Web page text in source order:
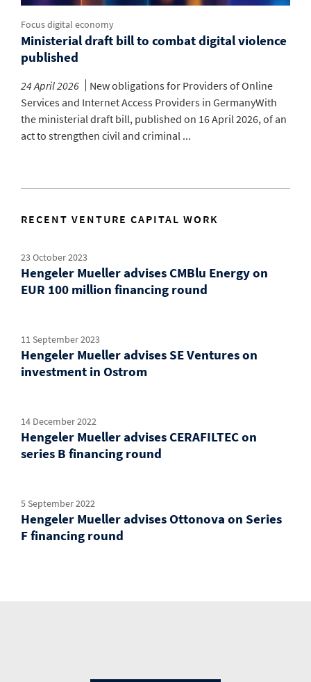
Focus digital economy
Ministerial draft bill to combat digital violence
published
24 April 2026
New obligations for Providers of Online
Services and Internet Access Providers in GermanyWith
the ministerial draft bill, published on 16 April 2026, of an
act to strengthen civil and criminal ...
RECENT VENTURE CAPITAL WORK
23 October 2023
Hengeler Mueller advises CMBlu Energy on
EUR 100 million financing round
11 September 2023
Hengeler Mueller advises SE Ventures on
investment in Ostrom
14 December 2022
Hengeler Mueller advises CERAFILTEC on
series B financing round
5 September 2022
Hengeler Mueller advises Ottonova on Series
F financing round